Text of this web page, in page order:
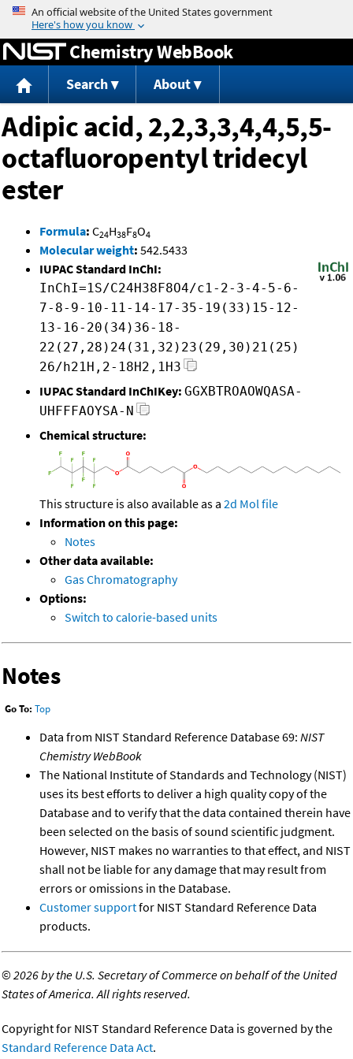
Jump to content
Chemistry WebBook
Search About
Adipic acid, 2,2,3,3,4,4,5,5-
octafluoropentyl tridecyl
ester
Formula: C24H38F8O4
Molecular weight: 542.5433
IUPAC Standard InChI:
InChI=1S/C24H38F8O4/c1-2-3-4-5-6-
7-8-9-10-11-14-17-35-19(33)15-12-
13-16-20(34)36-18-
22(27,28)24(31,32)23(29,30)21(25)
26/h21H,2-18H2,1H3
IUPAC Standard InChIKey: GGXBTROAOWQASA-
UHFFFAOYSA-N
Chemical structure:
This structure is also available as a 2d Mol file
Information on this page:
Notes
Other data available:
Gas Chromatography
Options:
Switch to calorie-based units
Notes
Go To: Top
Data from NIST Standard Reference Database 69: NIST
Chemistry WebBook
The National Institute of Standards and Technology (NIST)
uses its best efforts to deliver a high quality copy of the
Database and to verify that the data contained therein have
been selected on the basis of sound scientific judgment.
However, NIST makes no warranties to that effect, and NIST
shall not be liable for any damage that may result from
errors or omissions in the Database.
Customer supportfor NIST Standard Reference Data
products.
©2026 by the U.S. Secretary of Commerce on behalf of the United
States of America. All rights reserved.
Copyright for NIST Standard Reference Data is governed by the
Standard Reference Data Act.